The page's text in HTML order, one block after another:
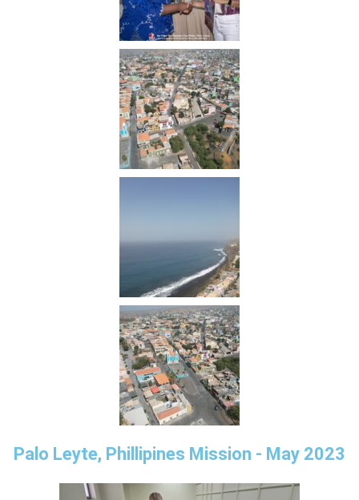
Palo Leyte, Phillipines Mission - May 2023